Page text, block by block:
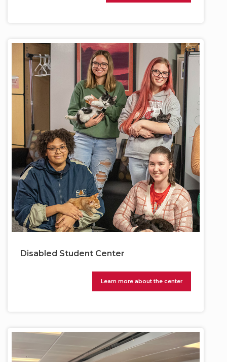
Disabled Student Center
Learn more about the center